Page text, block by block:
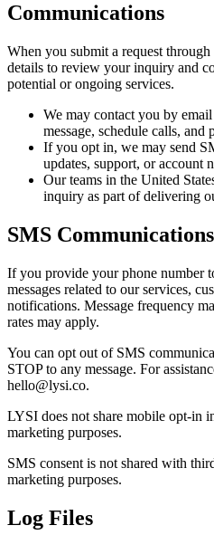
Communications
When you submit a request
details to review your inquiry and
potential or ongoing services.
We may contact you by
message, schedule calls,
If you opt in, we may send
updates, support, or account
Our teams in the United
inquiry as part of delivering
SMS Communications
If you provide your phone number
messages related to our services,
notifications. Message frequency
rates may apply.
You can opt out of SMS
STOP to any message. For
hello@lysi.co.
LYSI does not share mobile opt-in
marketing purposes.
SMS consent is not shared with
marketing purposes.
Log Files